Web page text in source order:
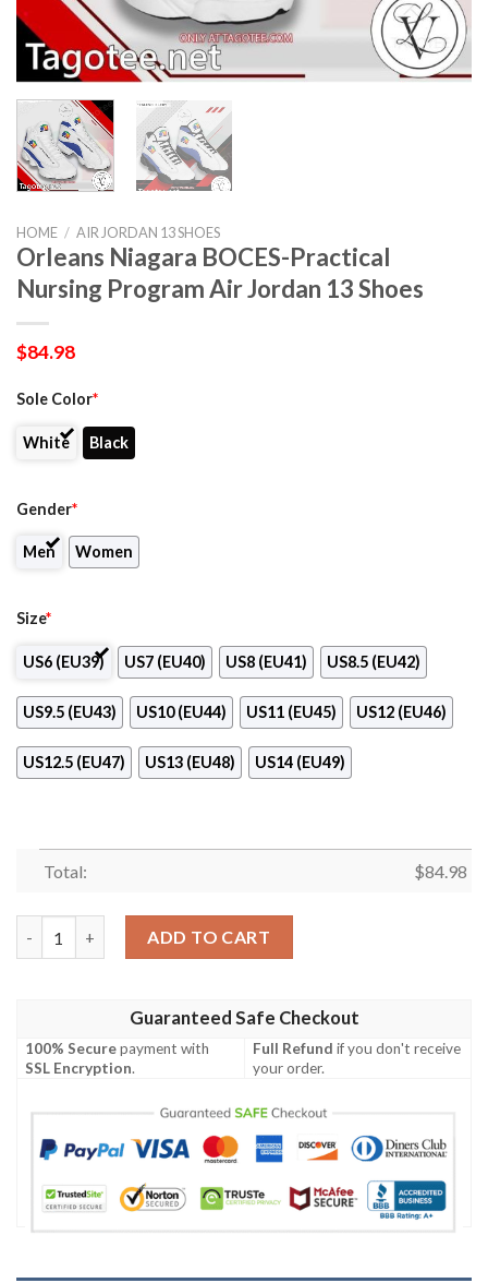
HOME / AIR JORDAN 13 SHOES
Orleans Niagara BOCES-Practical
Nursing Program Air Jordan 13 Shoes
$84.98
Sole Color*
White Black
Gender*
Men Women
Size*
US6 (EU39) US7 (EU40) US8 (EU41) US8.5 (EU42)
US9.5 (EU43) US10 (EU44) US11 (EU45) US12 (EU46)
US12.5 (EU47) US13 (EU48) US14 (EU49)
Total: $84.98
ADD TO CART
Guaranteed Safe Checkout
100% Securepayment with
SSL Encryption.
Full Refund if you don't receive
your order.